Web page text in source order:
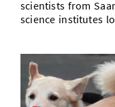
scientists from
science institutes